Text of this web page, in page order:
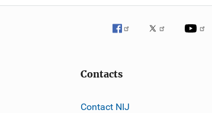
Contacts
Contact NIJ